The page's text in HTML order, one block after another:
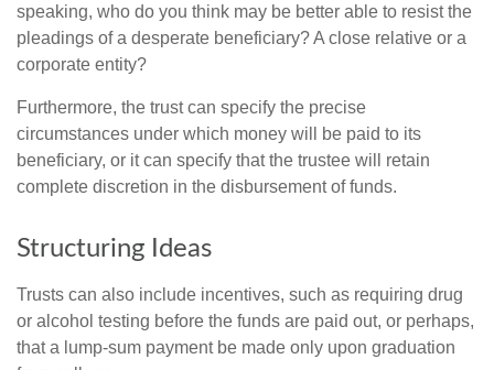
speaking, who do you think may be better able to resist the
pleadings of a desperate beneficiary? A close relative or a
corporate entity?
Furthermore, the trust can specify the precise
circumstances under which money will be paid to its
beneficiary, or it can specify that the trustee will retain
complete discretion in the disbursement of funds.
Structuring Ideas
Trusts can also include incentives, such as requiring drug
or alcohol testing before the funds are paid out, or perhaps,
that a lump-sum payment be made only upon graduation